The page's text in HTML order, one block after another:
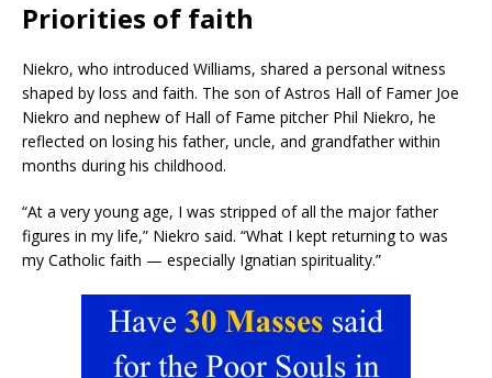
Priorities of faith
Niekro, who introduced Williams, shared a personal witness
shaped by loss and faith. The son of Astros Hall of Famer Joe
Niekro and nephew of Hall of Fame pitcher Phil Niekro, he
reflected on losing his father, uncle, and grandfather within
months during his childhood.
“At a very young age, I was stripped of all the major father
figures in my life,” Niekro said. “What I kept returning to was
my Catholic faith — especially Ignatian spirituality.”